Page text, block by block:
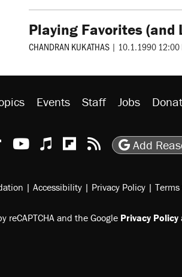
Playing Favorites (and
CHANDRAN KUKATHAS | 10.1.1990 12:00
Events Staff Jobs
on XInstagram
Reason TikTok
Reason Youtube
Apple Podcasts
Reason on
Reason RSS
Add
| Accessibility | Privacy Policy | Terms
reCAPTCHA and the Google Privacy Policy